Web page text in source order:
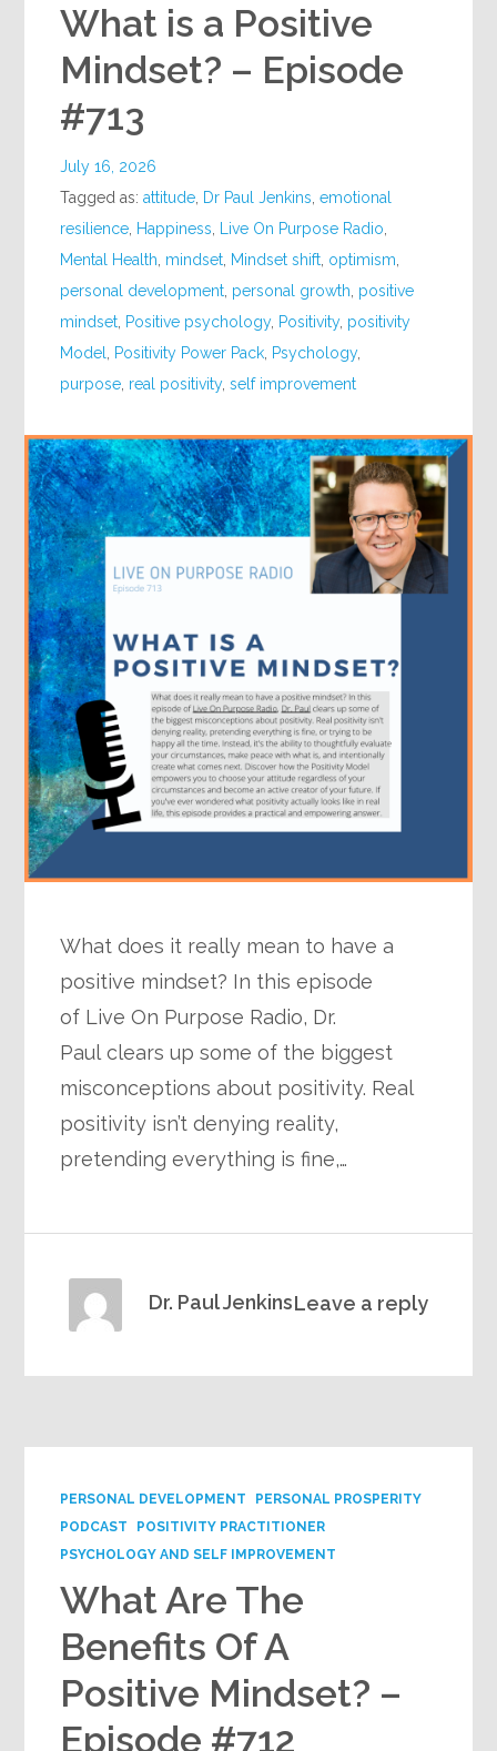
What is a Positive
Mindset? – Episode
#713
July 16, 2026
Tagged as:attitude Dr Paul Jenkins ,emotional
resilience Happiness Live On Purpose Radio
Mental Health mindset Mindset shift optimism
personal development personal growth positive
mindset Positive psychology, Positivity, positivity
Model
Positivity Power Pack Psychology,
purpose real positivity,self improvement
What does it really mean to have a
positive mindset? In this episode
of Live On Purpose Radio, Dr.
Paul clears up some of the biggest
misconceptions about positivity. Real
positivity isn’t denying reality,
pretending everything is fine,…
Leave a reply
Dr. Paul Jenkins
PERSONAL DEVELOPMENT
PERSONAL PROSPERITY
PODCAST
POSITIVITY PRACTITIONER
PSYCHOLOGY AND SELF IMPROVEMENT
What Are The
Benefits Of A
Positive Mindset? –
Episode #712